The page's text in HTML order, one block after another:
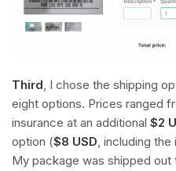
Third, I chose the shipping
eight options. Prices ranged
insurance at an additional $2
option ($8 USD, including the
My package was shipped out